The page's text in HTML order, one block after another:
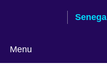
Senegal
Menu